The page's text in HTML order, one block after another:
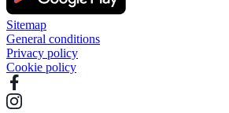
Sitemap
General conditions
Privacy policy
Cookie policy